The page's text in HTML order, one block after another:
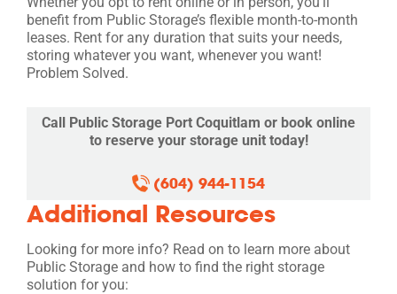
benefit from Public Storage’s flexible month-to-month
leases. Rent for any duration that suits your needs,
storing whatever you want, whenever you want!
Problem Solved.
Call Public Storage Port Coquitlam or book online
to reserve your storage unit today!
(604) 944-1154
Additional Resources
Looking for more info? Read on to learn more about
Public Storage and how to find the right storage
solution for you: